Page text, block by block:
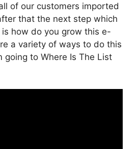
of our customers imported
that the next step which
how do you grow this e-
a variety of ways to do this
going to Where Is The List